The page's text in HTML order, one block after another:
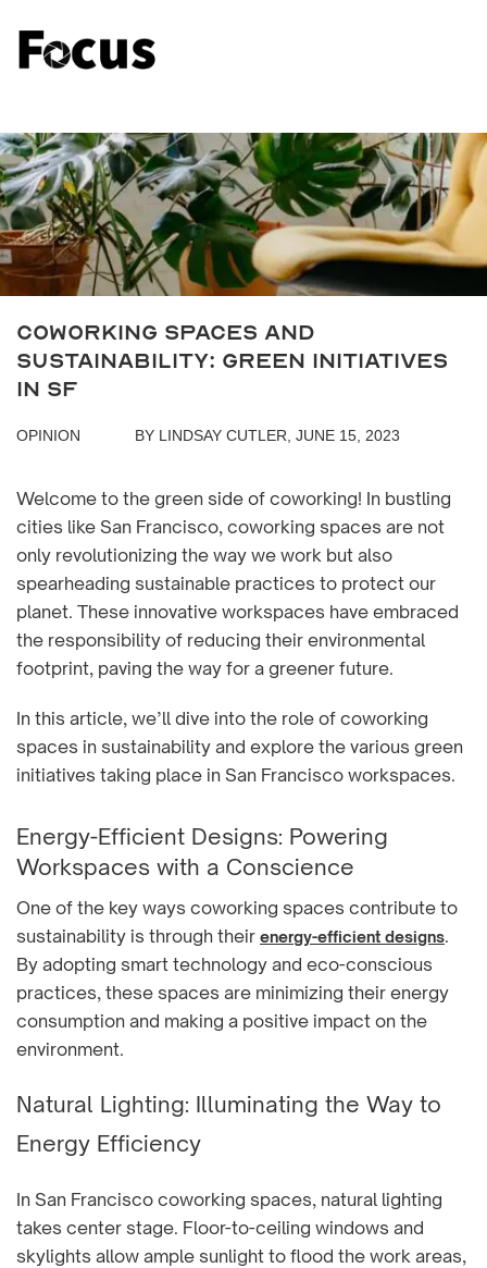
Coworking Spaces and
Sustainability: Green Initiatives
in SF
OPINION BY LINDSAY CUTLER, JUNE 15, 2023
Welcome to the green side of coworking! In bustling
cities like San Francisco, coworking spaces are not
only revolutionizing the way we work but also
spearheading sustainable practices to protect our
planet. These innovative workspaces have embraced
the responsibility of reducing their environmental
footprint, paving the way for a greener future.
In this article, we’ll dive into the role of coworking
spaces in sustainability and explore the various green
initiatives taking place in San Francisco workspaces.
Energy-Efficient Designs: Powering
Workspaces with a Conscience
One of the key ways coworking spaces contribute to
sustainability is through their energy-efficient designs.
By adopting smart technology and eco-conscious
practices, these spaces are minimizing their energy
consumption and making a positive impact on the
environment.
Natural Lighting: Illuminating the Way to
Energy Efficiency
In San Francisco coworking spaces, natural lighting
takes center stage. Floor-to-ceiling windows and
skylights allow ample sunlight to flood the work areas,